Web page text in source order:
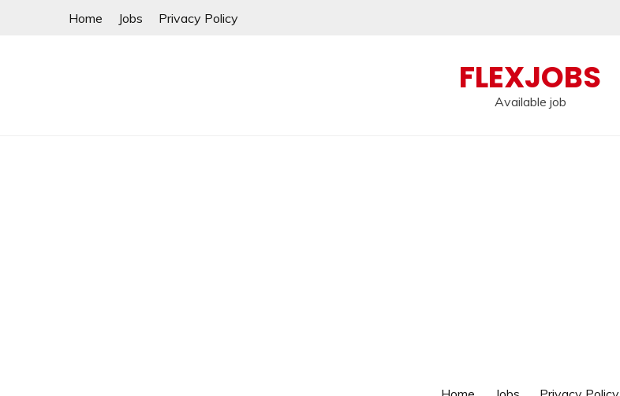
Home Jobs Privacy Policy
FLEXJOBS
Available job